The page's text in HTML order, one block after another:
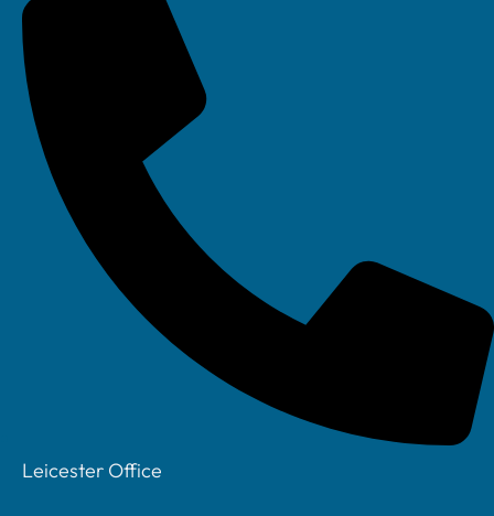
Leicester Office
REQUEST A CALLBACK
Name